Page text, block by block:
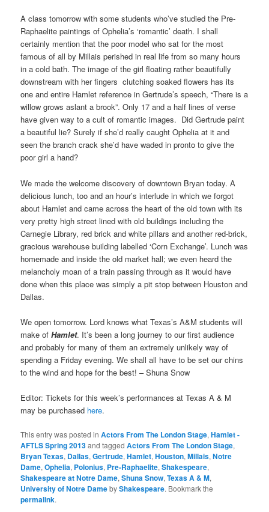
A class tomorrow with some students who’ve studied the Pre-
Raphaelite paintings of Ophelia’s ‘romantic’ death. I shall
certainly mention that the poor model who sat for the most
famous of all by Millais perished in real life from so many hours
in a cold bath. The image of the girl floating rather beautifully
downstream with her fingers clutching soaked flowers has its
one and entire Hamlet reference in Gertrude’s speech, “There is a
willow grows aslant a brook”. Only 17 and a half lines of verse
have given way to a cult of romantic images. Did Gertrude paint
a beautiful lie? Surely if she’d really caught Ophelia at it and
seen the branch crack she’d have waded in pronto to give the
poor girl a hand?
We made the welcome discovery of downtown Bryan today. A
delicious lunch, too and an hour’s interlude in which we forgot
about Hamlet and came across the heart of the old town with its
very pretty high street lined with old buildings including the
Carnegie Library, red brick and white pillars and another red-brick,
gracious warehouse building labelled ‘Corn Exchange’. Lunch was
homemade and inside the old market hall; we even heard the
melancholy moan of a train passing through as it would have
done when this place was simply a pit stop between Houston and
Dallas.
We open tomorrow. Lord knows what Texas’s A&M students will
make ofHamlet. It’s been a long journey to our first audience
and probably for many of them an extremely unlikely way of
spending a Friday evening. We shall all have to be set our chins
to the wind and hope for the best! – Shuna Snow
Editor: Tickets for this week’s performances at Texas A & M
may be purchased here.
This entry was posted inActors From The London Stage,Hamlet -
AFTLS Spring 2013and taggedActors From The London Stage,
Bryan Texas, Dallas,Gertrude,Hamlet,Houston,Millais,Notre
Dame,Ophelia, Polonius, Pre-Raphaelite,Shakespeare,
Shakespeare at Notre Dame,Shuna Snow,Texas A & M,
University of Notre DamebyShakespeare. Bookmark the
permalink.